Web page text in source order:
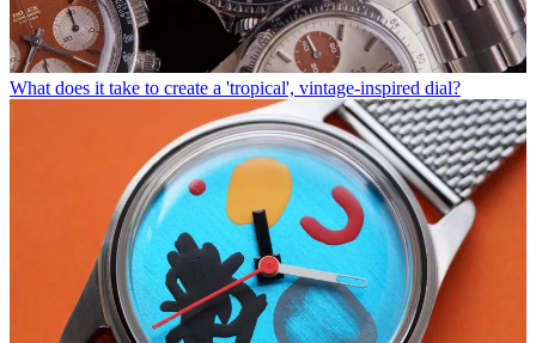
What does it take to create a 'tropical', vintage-inspired dial?